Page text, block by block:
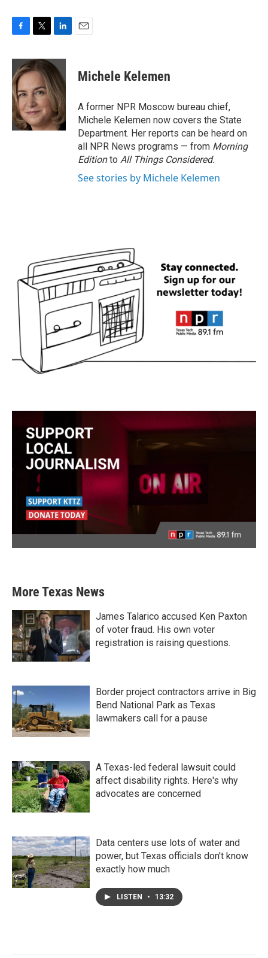
c
e
b
o
o
k
i
t
t
e
r
n
k
e
d
I
n
Michele Kelemen
A former NPR Moscow bureau chief,
Michele Kelemen now covers the State
Department. Her reports can be heard on
all NPR News programs — from Morning
Editionto All Things Considered.
See stories by Michele Kelemen
More Texas News
James Talarico accused Ken Paxton
of voter fraud. His own voter
registration is raising questions.
Border project contractors arrive in Big
Bend National Park as Texas
lawmakers call for a pause
A Texas-led federal lawsuit could
affect disability rights. Here's why
advocates are concerned
Data centers use lots of water and
power, but Texas officials don't know
exactly how much
LISTEN • 13:32